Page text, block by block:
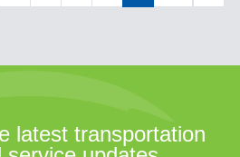
latest transportation